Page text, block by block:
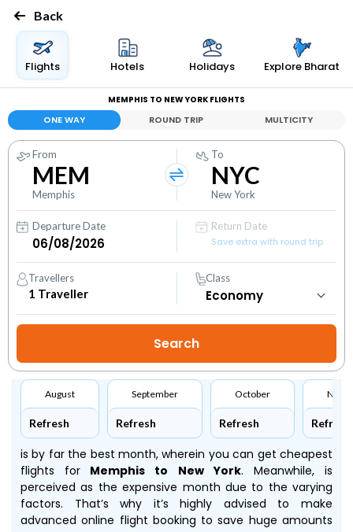
Back
Flights Hotels Holidays Explore Bharat
MEMPHIS TO NEW YORK FLIGHTS
ONE WAY ROUND TRIP MULTICITY
From
MEM
Memphis
To
NYC
New York
Departure Date
Return Date
Save extra with round trip
Travellers
1 Traveller
Class
August
Refresh
September
Refresh
October
Refresh Refresh
is by far the best month, wherein you can get cheapest
flights for Memphis to New York. Meanwhile,is
perceived as the expensive month due to the varying
factors. That’s why it’s highly advised to make
advanced online flight booking to save huge amounts